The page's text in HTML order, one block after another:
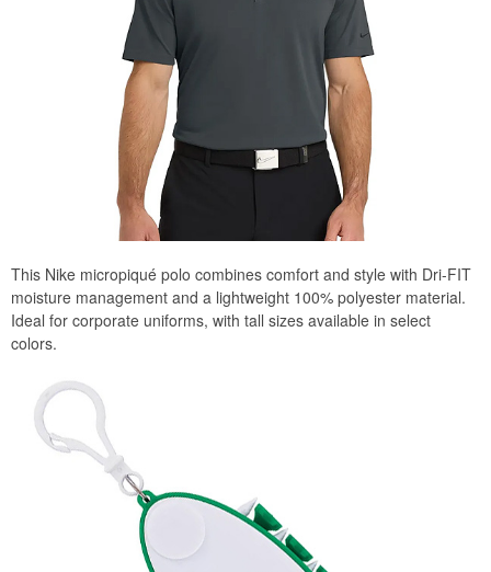
This Nike micropiqué polo combines comfort and style with Dri-FIT
moisture management and a lightweight 100% polyester material.
Ideal for corporate uniforms, with tall sizes available in select
colors.